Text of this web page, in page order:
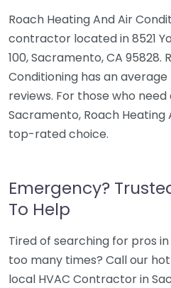
Roach Heating And Air
contractor located in 8521
100, Sacramento, CA 95828.
Conditioning has an
reviews. For those who
Sacramento, Roach Heating
top-rated choice.
Emergency?
To Help
Tired of searching for pros
too many times? Call our
local HVAC Contractor in